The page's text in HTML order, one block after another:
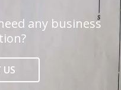
any business